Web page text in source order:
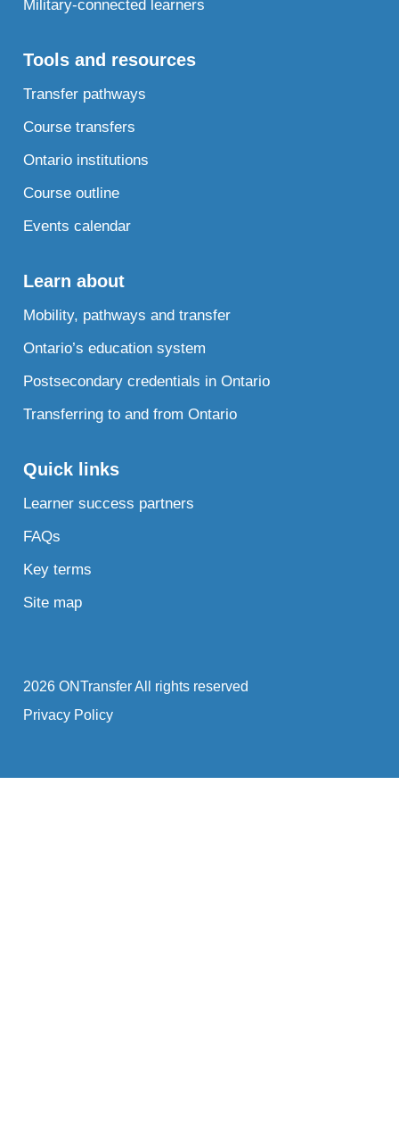
Military-connected learners
Tools and resources
Transfer pathways
Course transfers
Ontario institutions
Course outline
Events calendar
Learn about
Mobility, pathways and transfer
Ontario’s education system
Postsecondary credentials in Ontario
Transferring to and from Ontario
Quick links
Learner success partners
FAQs
Key terms
Site map
2026 ONTransfer All rights reserved
Privacy Policy